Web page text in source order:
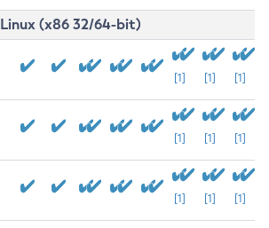
Linux (x86 32/64-bit)
[1] [1] [1]
[1] [1] [1]
[1] [1] [1]